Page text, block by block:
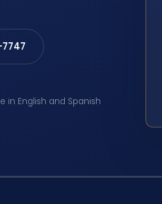
in English and Spanish